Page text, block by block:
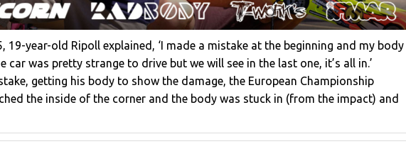
19-year-old Ripoll explained, ‘I made a mistake at the beginning and my body
car was pretty strange to drive but we will see in the last one, it’s all in.’
getting his body to show the damage, the European Championship
the inside of the corner and the body was stuck in (from the impact) and